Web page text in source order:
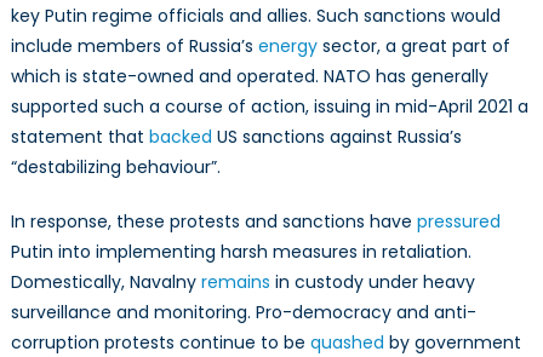
key Putin regime officials and allies. Such sanctions would
include members of Russia’s energysector, a great part of
which is state-owned and operated. NATO has generally
supported such a course of action, issuing in mid-April 2021 a
statement that backed US sanctions against Russia’s
“destabilizing behaviour”.
In response, these protests and sanctions have pressured
Putin into implementing harsh measures in retaliation.
Domestically, Navalny remains in custody under heavy
surveillance and monitoring. Pro-democracy and anti-
corruption protests continue to be quashed by government